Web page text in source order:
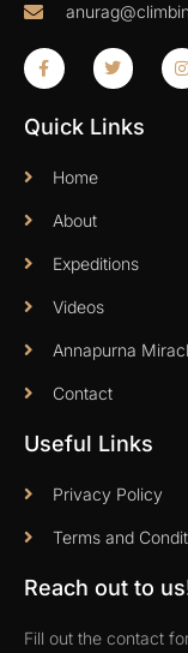
Quick Links
Home
About
Expeditions
Videos
Annapurna
Contact
Useful Links
Privacy Policy
Terms and
Reach out to
Fill out the contact